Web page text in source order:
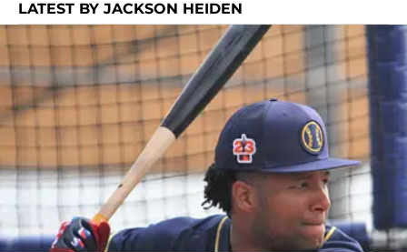
LATEST BY JACKSON HEIDEN